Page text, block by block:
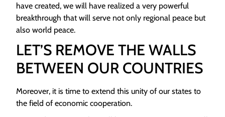
have created, we will have realized a very powerful
breakthrough that will serve not only regional peace but
also world peace.
LET’S REMOVE THE WALLS
BETWEEN OUR COUNTRIES
Moreover, it is time to extend this unity of our states to
the field of economic cooperation.